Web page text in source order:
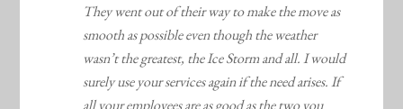
They went out of their way to make the move as
smooth as possible even though the weather
wasn’t the greatest, the Ice Storm and all. I would
surely use your services again if the need arises. If
all your employees are as good as the two you